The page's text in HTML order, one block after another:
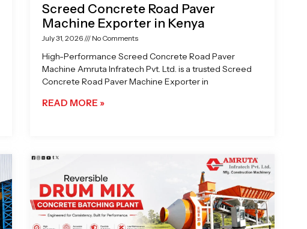
Screed Concrete Road Paver
Machine Exporter in Kenya
July 31, 2026 No Comments
High-Performance Screed Concrete Road Paver
Machine Amruta Infratech Pvt. Ltd. is a trusted Screed
Concrete Road Paver Machine Exporter in
READ MORE »